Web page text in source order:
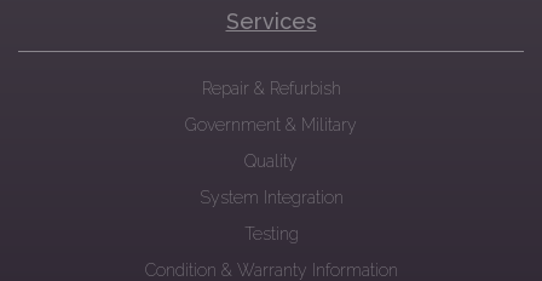
Services
Repair & Refurbish
Government & Military
Quality
System Integration
Testing
Condition & Warranty Information